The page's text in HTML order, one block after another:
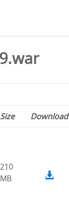
Size Download
210
MB